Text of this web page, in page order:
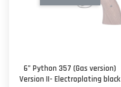
6” Python 357 (Gas version)
Version II- Electroplating black